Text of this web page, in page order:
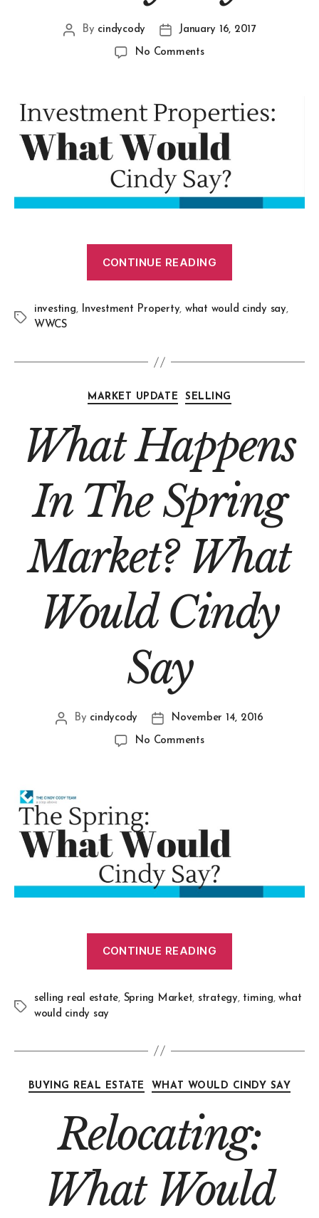
By cindycody January 16, 2017
No Comments
CONTINUE READING
investing, Investment Property, what would cindy say,
WWCS
MARKET UPDATE SELLING
What Happens
In The Spring
Market? What
Would Cindy
Say
By cindycody November 14, 2016
No Comments
CONTINUE READING
selling real estate, Spring Market, strategy, timing,what
would cindy say
BUYING REAL ESTATE WHAT WOULD CINDY SAY
Relocating:
What Would